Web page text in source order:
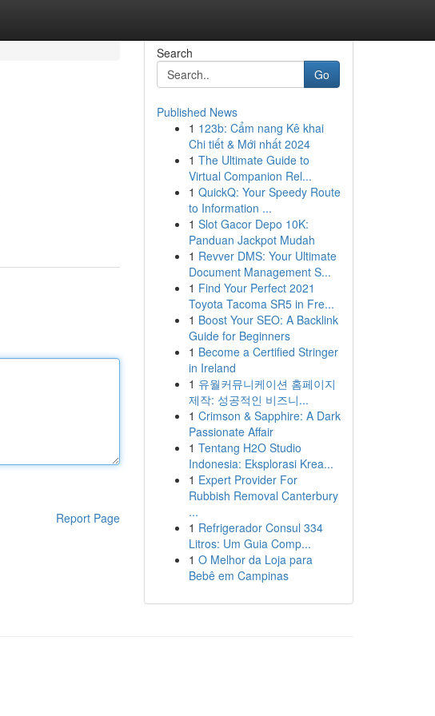
Report Page
Search
Go
Published News
1 123b: Cẩm nang Kê khai
Chi tiết & Mới nhất 2024
1 The Ultimate Guide to
Virtual Companion Rel...
1 QuickQ: Your Speedy Route
to Information ...
1 Slot Gacor Depo 10K:
Panduan Jackpot Mudah
1 Revver DMS: Your Ultimate
Document Management S...
1 Find Your Perfect 2021
Toyota Tacoma SR5 in Fre...
1 Boost Your SEO: A Backlink
Guide for Beginners
1 Become a Certified Stringer
in Ireland
1 유월커뮤니케이션 홈페이지
제작: 성공적인 비즈니...
1 Crimson & Sapphire: A Dark
Passionate Affair
1 Tentang H2O Studio
Indonesia: Eksplorasi Krea...
1 Expert Provider For
Rubbish Removal Canterbury
...
1 Refrigerador Consul 334
Litros: Um Guia Comp...
1 O Melhor da Loja para
Bebê em Campinas